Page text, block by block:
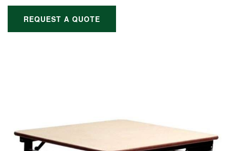
REQUEST A QUOTE